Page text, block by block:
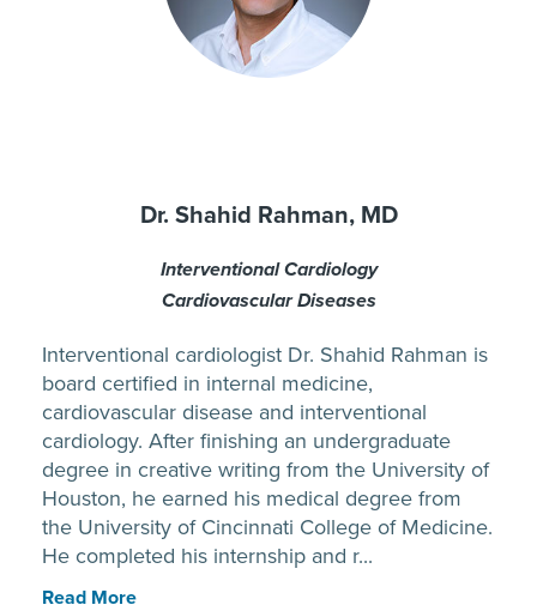
Dr. Shahid Rahman, MD
Interventional Cardiology
Cardiovascular Diseases
Interventional cardiologist Dr. Shahid Rahman is
board certified in internal medicine,
cardiovascular disease and interventional
cardiology. After finishing an undergraduate
degree in creative writing from the University of
Houston, he earned his medical degree from
the University of Cincinnati College of Medicine.
He completed his internship and r...
Read More